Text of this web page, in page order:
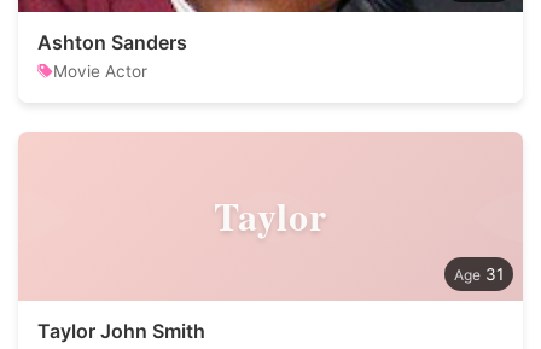
Ashton Sanders
Movie Actor
Taylor
31
Taylor John Smith